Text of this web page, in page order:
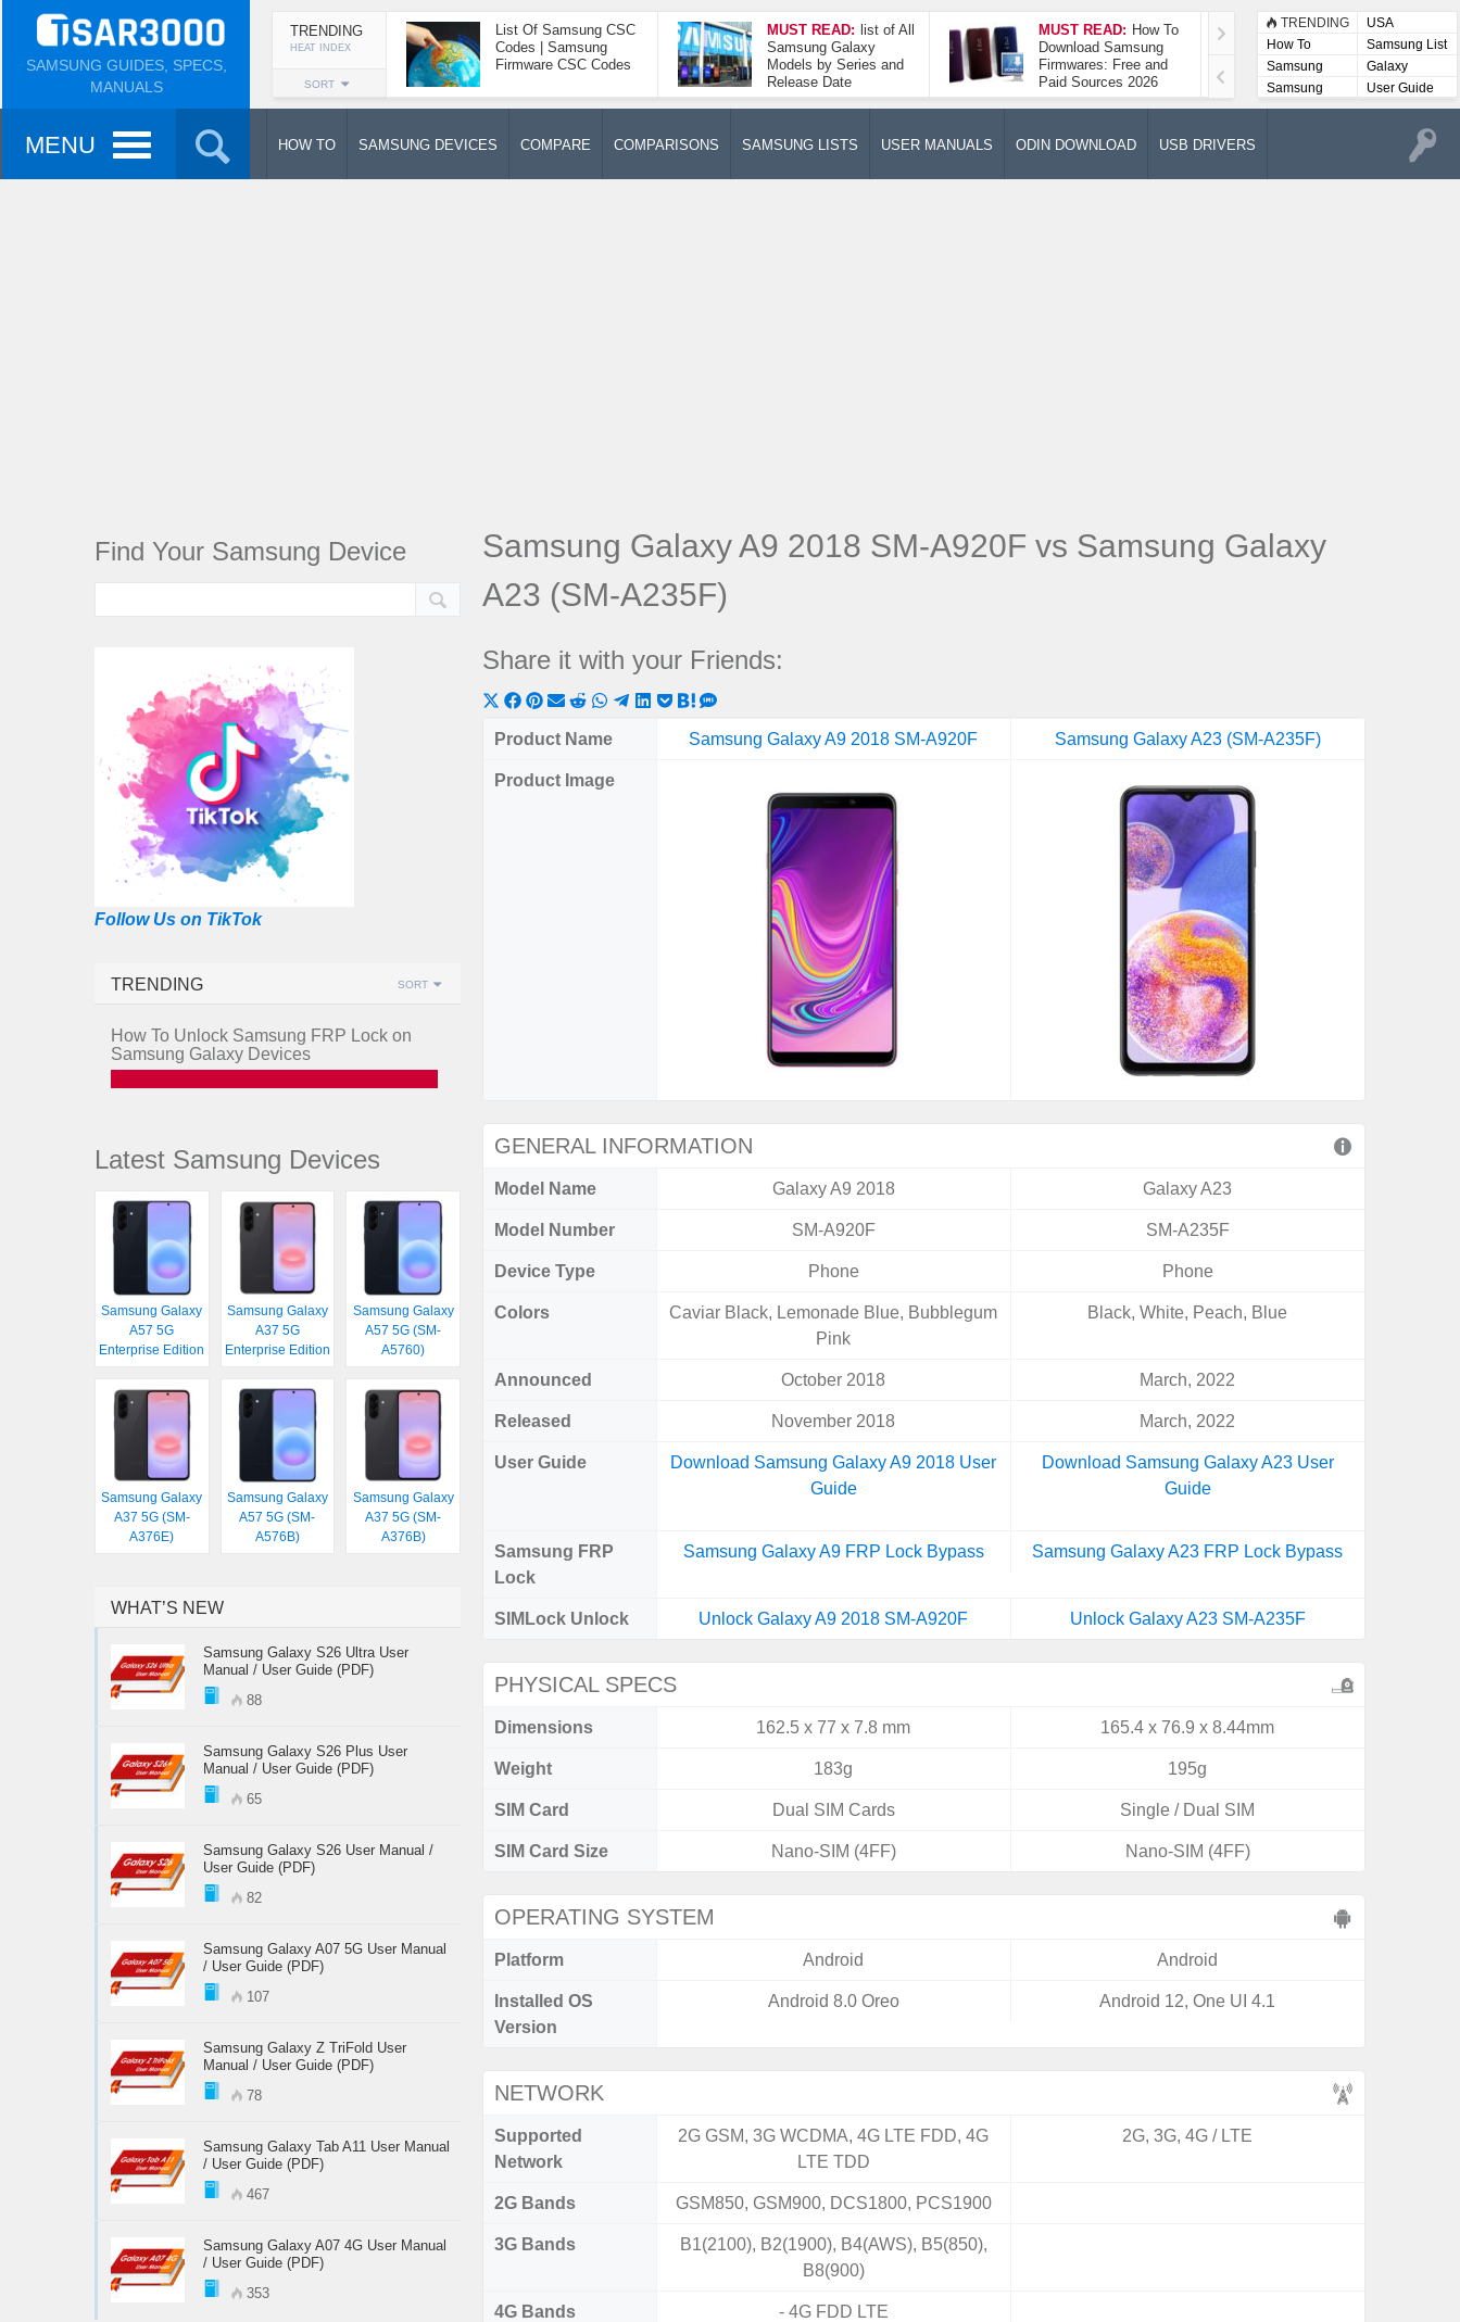
SAMSUNG GUIDES, SPECS,
MANUALS
TRENDING
HEAT INDEX
SORT
List Of Samsung CSC
Codes | Samsung
Firmware CSC Codes
MUST READ: list of All
Samsung Galaxy
Models by Series and
Release Date
MUST READ: How To
Download Samsung
Firmwares: Free and
Paid Sources 2026
How To Take A
Screenshot On
Samsung Galaxy A52
5G
TRENDING
USA
How To
Samsung List
Samsung
Lists
Galaxy
Samsung
User
User Guide
MENU HOW TO SAMSUNG DEVICES COMPARE COMPARISONS SAMSUNG LISTS USER MANUALS ODIN DOWNLOAD USB DRIVERS
Samsung Galaxy A9 2018 SM-A920F vs Samsung Galaxy
A23 (SM-A235F)
Share it with your Friends:
Share
on
(Twitter)
Share
on
Share
on
Share
on
ShareShareShareShare
Share
on
Share
Product Name Samsung Galaxy A9 2018 SM-A920F Samsung Galaxy A23 (SM-A235F)
Product Image
GENERAL INFORMATION
Model Name Galaxy A9 2018 Galaxy A23
Model Number SM-A920F SM-A235F
Device Type Phone Phone
Colors
Caviar Black, Lemonade Blue, Bubblegum
Pink
Black, White, Peach, Blue
Announced October 2018 March, 2022
Released November 2018 March, 2022
User Guide
Download Samsung Galaxy A9 2018 User
Guide
Download Samsung Galaxy A23 User
Guide
Samsung FRP
Lock
Samsung Galaxy A9 FRP Lock Bypass Samsung Galaxy A23 FRP Lock Bypass
SIMLock Unlock Unlock Galaxy A9 2018 SM-A920F Unlock Galaxy A23 SM-A235F
PHYSICAL SPECS
Dimensions 162.5 x 77 x 7.8 mm 165.4 x 76.9 x 8.44mm
Weight 183g 195g
SIM Card Dual SIM Cards Single / Dual SIM
SIM Card Size Nano-SIM (4FF) Nano-SIM (4FF)
OPERATING SYSTEM
Platform Android Android
Installed OS
Version
Android 8.0 Oreo Android 12, One UI 4.1
NETWORK
Supported
Network
2G GSM, 3G WCDMA, 4G LTE FDD, 4G
LTE TDD
2G, 3G, 4G / LTE
2G Bands GSM850, GSM900, DCS1800, PCS1900
3G Bands
B1(2100), B2(1900), B4(AWS), B5(850),
B8(900)
4G Bands
- 4G FDD LTE
Find Your Samsung Device
Follow Us on TikTok
TRENDING SORT
How To Unlock Samsung FRP Lock on
Samsung Galaxy Devices
Latest Samsung Devices
Samsung Galaxy
A57 5G
Enterprise Edition
Samsung Galaxy
A37 5G
Enterprise Edition
Samsung Galaxy
A57 5G (SM-
A5760)
Samsung Galaxy
A37 5G (SM-
A376E)
Samsung Galaxy
A57 5G (SM-
A576B)
Samsung Galaxy
A37 5G (SM-
A376B)
WHAT’S NEW
Samsung Galaxy S26 Ultra User
Manual / User Guide (PDF)
88
Samsung Galaxy S26 Plus User
Manual / User Guide (PDF)
65
Samsung Galaxy S26 User Manual /
User Guide (PDF)
82
Samsung Galaxy A07 5G User Manual
/ User Guide (PDF)
107
Samsung Galaxy Z TriFold User
Manual / User Guide (PDF)
78
Samsung Galaxy Tab A11 User Manual
/ User Guide (PDF)
467
Samsung Galaxy A07 4G User Manual
/ User Guide (PDF)
353